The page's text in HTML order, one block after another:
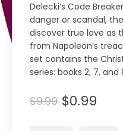
Delecki’s Code
danger or scandal,
discover true love as
from Napoleon’s
set contains the
series: books 2, 7, and
$9.99 $0.99